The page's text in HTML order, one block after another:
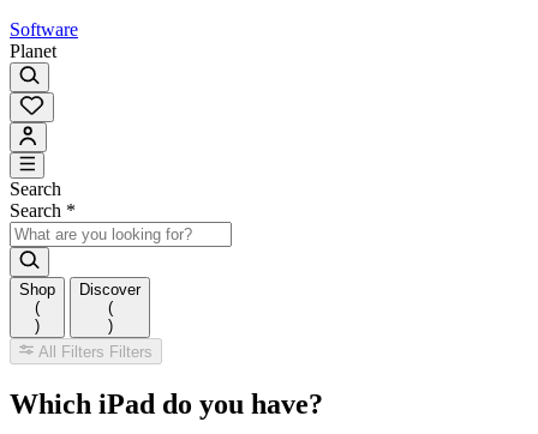
Software
Planet
Search
Search *
Shop
(
)
Discover
(
)
All Filters Filters
Which iPad do you have?